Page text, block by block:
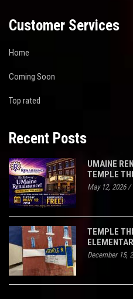
Customer Services
Home
Coming Soon
Top rated
Recent Posts
UMAINE
TEMPLE
May 12, 2026/
TEMPLE
December 15,